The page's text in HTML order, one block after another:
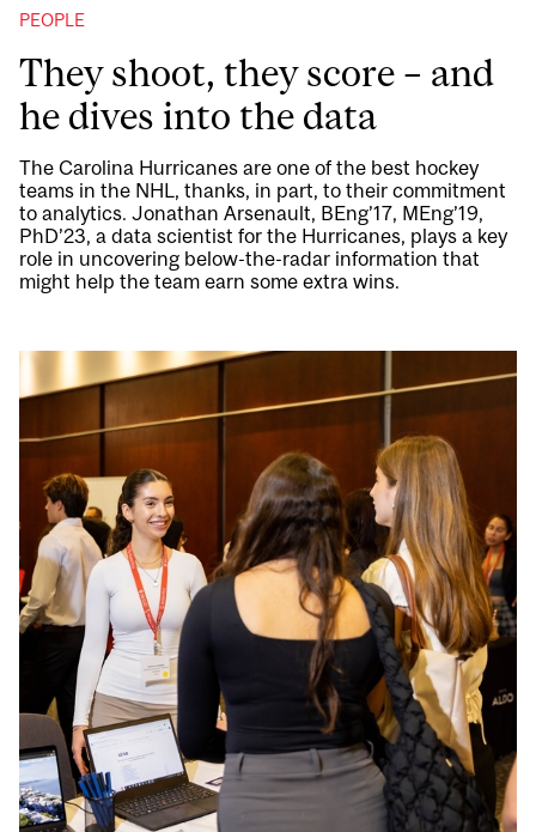
PEOPLE
They shoot, they score – and
he dives into the data
The Carolina Hurricanes are one of the best hockey
teams in the NHL, thanks, in part, to their commitment
to analytics. Jonathan Arsenault, BEng’17, MEng’19,
PhD’23, a data scientist for the Hurricanes, plays a key
role in uncovering below-the-radar information that
might help the team earn some extra wins.